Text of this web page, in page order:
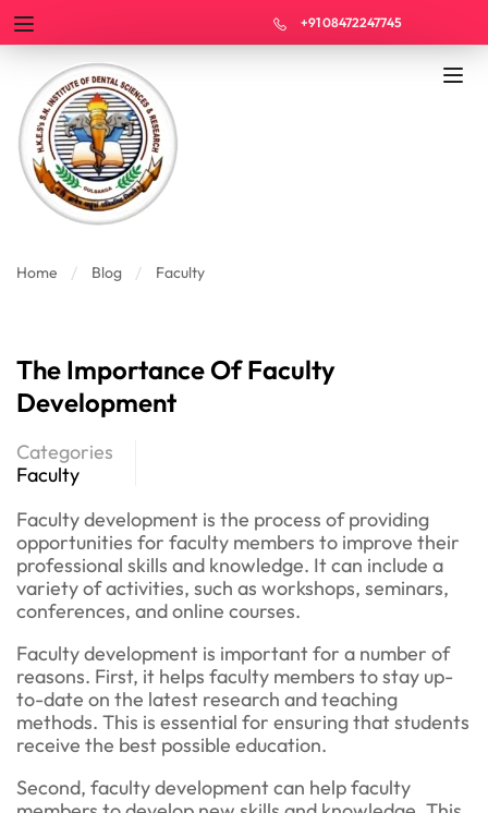
+91 08472247745
Home Blog Faculty
The Importance Of Faculty
Development
Categories
Faculty
Faculty development is the process of providing
opportunities for faculty members to improve their
professional skills and knowledge. It can include a
variety of activities, such as workshops, seminars,
conferences, and online courses.
Faculty development is important for a number of
reasons. First, it helps faculty members to stay up-
to-date on the latest research and teaching
methods. This is essential for ensuring that students
receive the best possible education.
Second, faculty development can help faculty